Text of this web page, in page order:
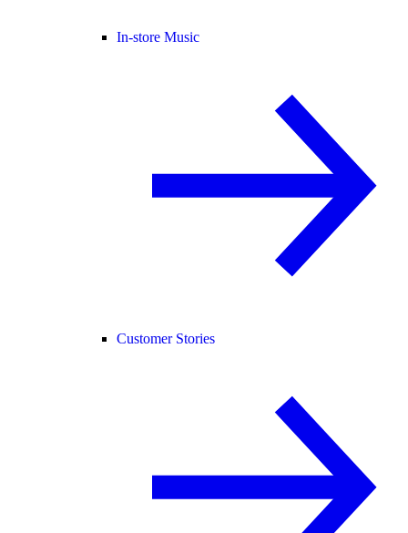
In-store Music
Customer Stories